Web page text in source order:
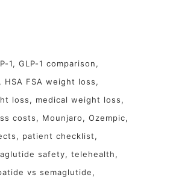
1
GLP-1 comparison
HSA FSA weight loss
loss
medical weight loss
costs
Mounjaro
Ozempic
patient checklist
safety
telehealth
vs semaglutide